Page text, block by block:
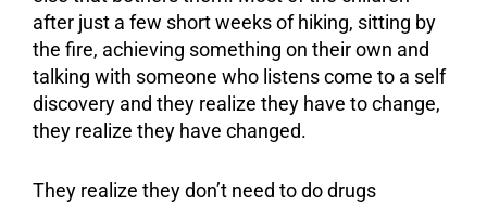
after just a few short weeks of hiking, sitting by
the fire, achieving something on their own and
talking with someone who listens come to a self
discovery and they realize they have to change,
they realize they have changed.
They realize they don’t need to do drugs